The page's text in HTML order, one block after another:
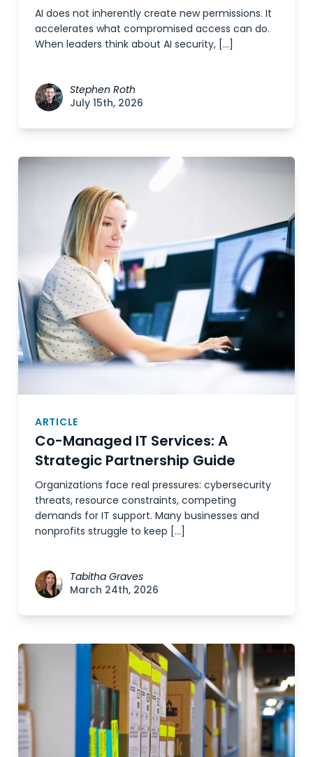
AI does not inherently create new permissions. It
accelerates what compromised access can do.
When leaders think about AI security, […]
Stephen Roth
July 15th, 2026
ARTICLE
Co-Managed IT Services: A
Strategic Partnership Guide
Organizations face real pressures: cybersecurity
threats, resource constraints, competing
demands for IT support. Many businesses and
nonprofits struggle to keep […]
Tabitha Graves
March 24th, 2026